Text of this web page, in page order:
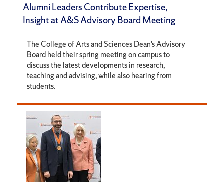
Alumni Leaders Contribute Expertise,
Insight at A&S Advisory Board Meeting
The College of Arts and Sciences Dean’s Advisory
Board held their spring meeting on campus to
discuss the latest developments in research,
teaching and advising, while also hearing from
students.